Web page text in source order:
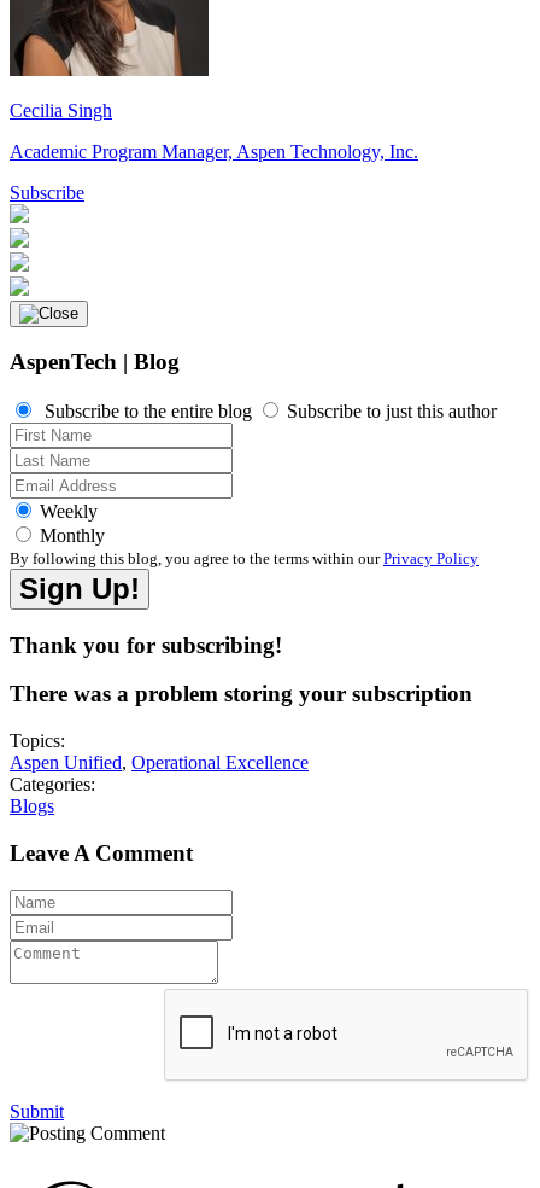
Cecilia Singh
Academic Program Manager, Aspen Technology, Inc.
Subscribe
AspenTech | Blog
Subscribe to the entire blog Subscribe to just this author
Weekly
Monthly
By following this blog, you agree to the terms within ourPrivacy Policy
Thank you for subscribing!
There was a problem storing your subscription
Topics:
Aspen Unified, Operational Excellence
Categories:
Blogs
Leave A Comment
Submit